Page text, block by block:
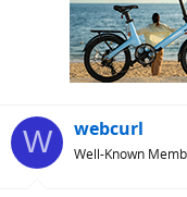
W webcurl
Well-Known